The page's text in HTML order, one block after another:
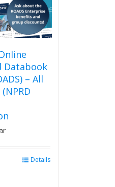
chosen
on
the
product
page
Databook
– All
Details